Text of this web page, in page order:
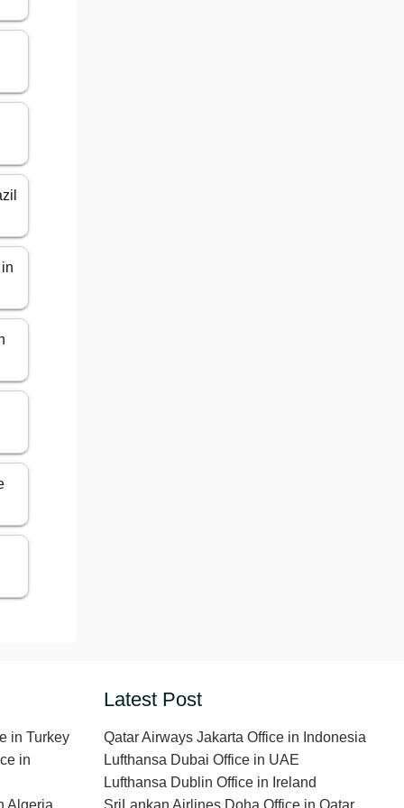
in Turkey
in
Latest Post
Qatar Airways Jakarta Office in Indonesia
Lufthansa Dubai Office in UAE
Lufthansa Dublin Office in Ireland